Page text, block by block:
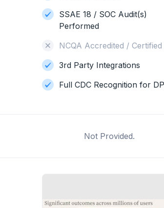
SSAE 18 / SOC Audit(s)
Performed
NCQA Accredited / Certified
3rd Party Integrations
Full CDC Recognition for
Not Provided.